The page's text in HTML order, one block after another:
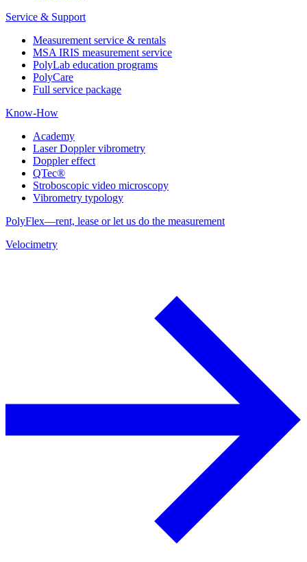
Service & Support
Measurement service & rentals
MSA IRIS measurement service
PolyLab education programs
PolyCare
Full service package
Know-How
Academy
Laser Doppler vibrometry
Doppler effect
QTec®
Stroboscopic video microscopy
Vibrometry typology
PolyFlex—rent, lease or let us do the measurement
Velocimetry